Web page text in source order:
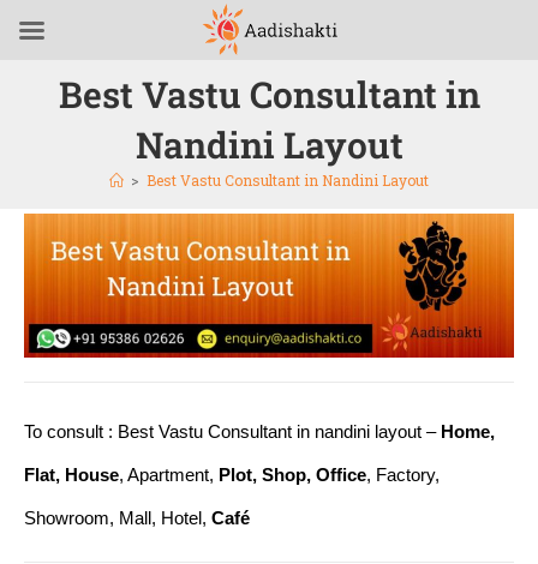
Best Vastu Consultant in
Nandini Layout
> Best Vastu Consultant in Nandini Layout
To consult : Best Vastu Consultant in nandini layout – Home,
Flat, House, Apartment, Plot, Shop, Office, Factory,
Showroom, Mall, Hotel, Café